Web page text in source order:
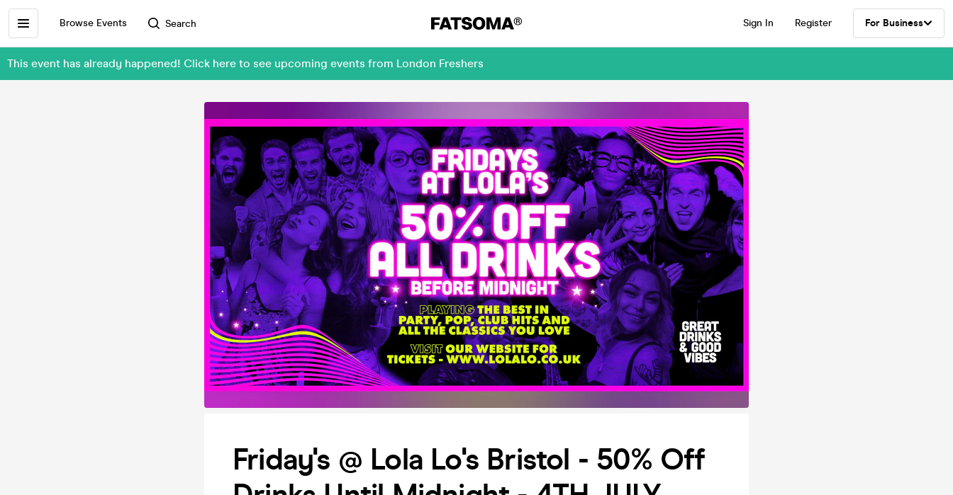
Browse Events Search Sign In Register For Business
This event has already happened! Click here to see upcoming events from London Freshers
Friday's @ Lola Lo's Bristol - 50% Off